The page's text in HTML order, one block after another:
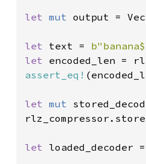
let mut output =
let text =
let encoded_len =
assert_eq!
let mut
let loaded_decoder